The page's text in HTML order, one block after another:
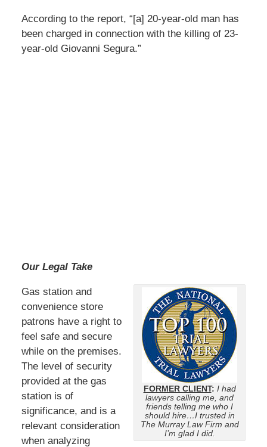
According to the report, “[a] 20-year-old man has
been charged in connection with the killing of 23-
year-old Giovanni Segura.”
Our Legal Take
FORMER CLIENT: I had
lawyers calling me, and
friends telling me who I
should hire…I trusted in
The Murray Law Firm and
I’m glad I did.
Gas station and
convenience store
patrons have a right to
feel safe and secure
while on the premises.
The level of security
provided at the gas
station is of
significance, and is a
relevant consideration
when analyzing